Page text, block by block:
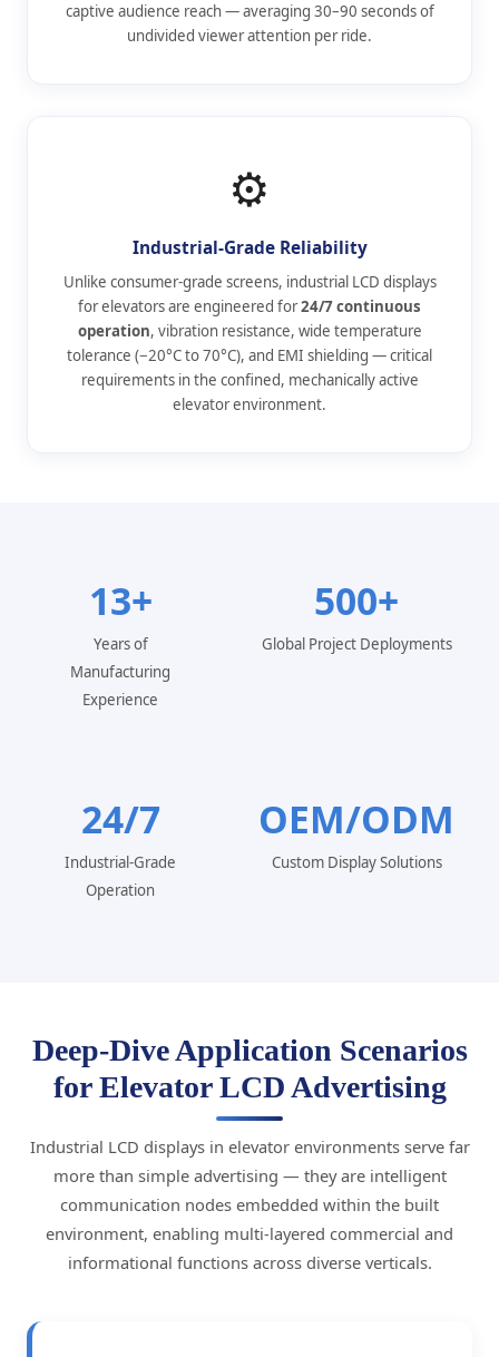
captive audience reach — averaging 30–90 seconds of
undivided viewer attention per ride.
⚙️
Industrial-Grade Reliability
Unlike consumer-grade screens, industrial LCD displays
for elevators are engineered for24/7 continuous
operation, vibration resistance, wide temperature
tolerance (−20°C to 70°C), and EMI shielding — critical
requirements in the confined, mechanically active
elevator environment.
13+
Years of
Manufacturing
Experience
500+
Global Project Deployments
24/7
Industrial-Grade
Operation
OEM/ODM
Custom Display Solutions
Deep-Dive Application Scenarios
for Elevator LCD Advertising
Industrial LCD displays in elevator environments serve far
more than simple advertising — they are intelligent
communication nodes embedded within the built
environment, enabling multi-layered commercial and
informational functions across diverse verticals.